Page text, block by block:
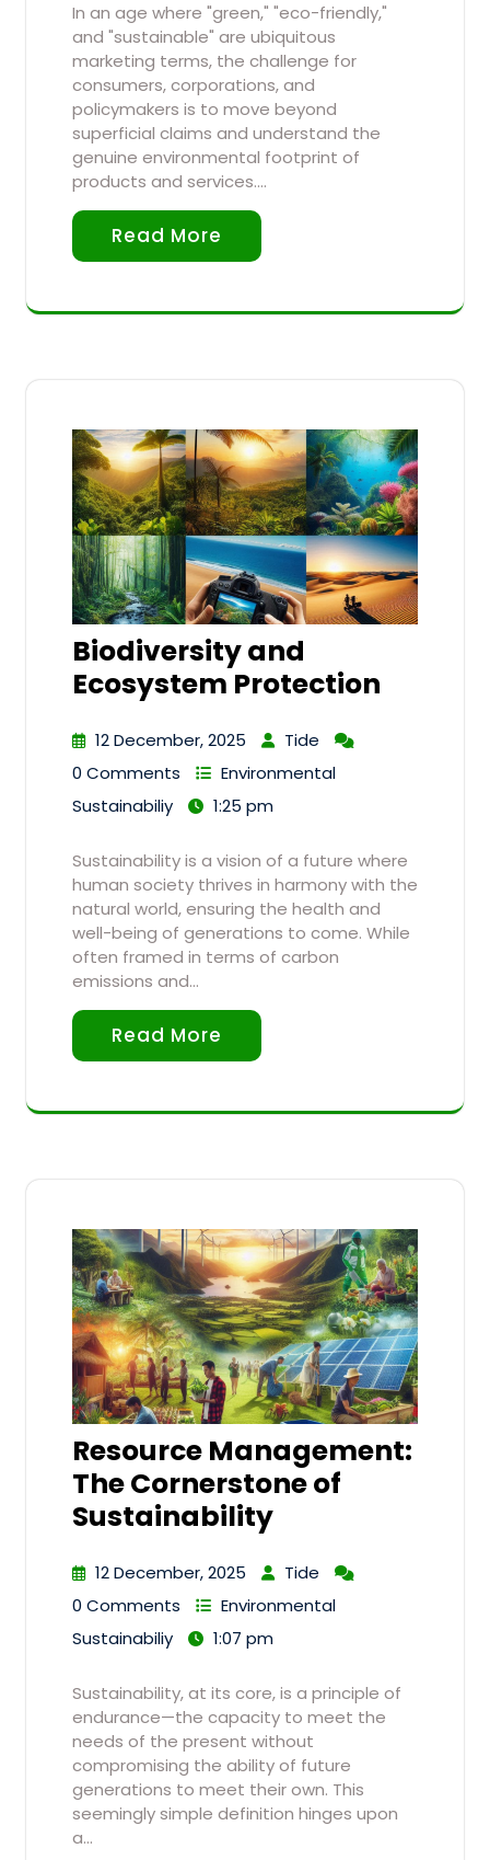
In an age where "green," "eco-friendly,"
and "sustainable" are ubiquitous
marketing terms, the challenge for
consumers, corporations, and
policymakers is to move beyond
superficial claims and understand the
genuine environmental footprint of
products and services.…
Read More
Biodiversity and
Ecosystem Protection
12 December, 2025
Tide
0 Comments
Environmental
Sustainabiliy
1:25 pm
Sustainability is a vision of a future where
human society thrives in harmony with the
natural world, ensuring the health and
well-being of generations to come. While
often framed in terms of carbon
emissions and…
Read More
Resource Management:
The Cornerstone of
Sustainability
12 December, 2025
Tide
0 Comments
Environmental
Sustainabiliy
1:07 pm
Sustainability, at its core, is a principle of
endurance—the capacity to meet the
needs of the present without
compromising the ability of future
generations to meet their own. This
seemingly simple definition hinges upon
a…